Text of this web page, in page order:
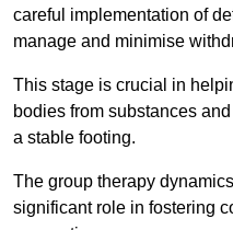
careful implementation of
manage and minimise
This stage is crucial in
bodies from substances
a stable footing.
The group therapy
significant role in fostering